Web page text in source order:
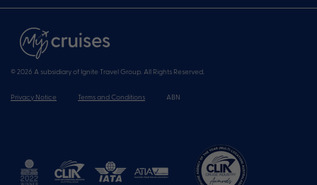
© 2026 A subsidiary of Ignite Travel Group. All Rights Reserved.
Privacy Notice Terms and Conditions ABN